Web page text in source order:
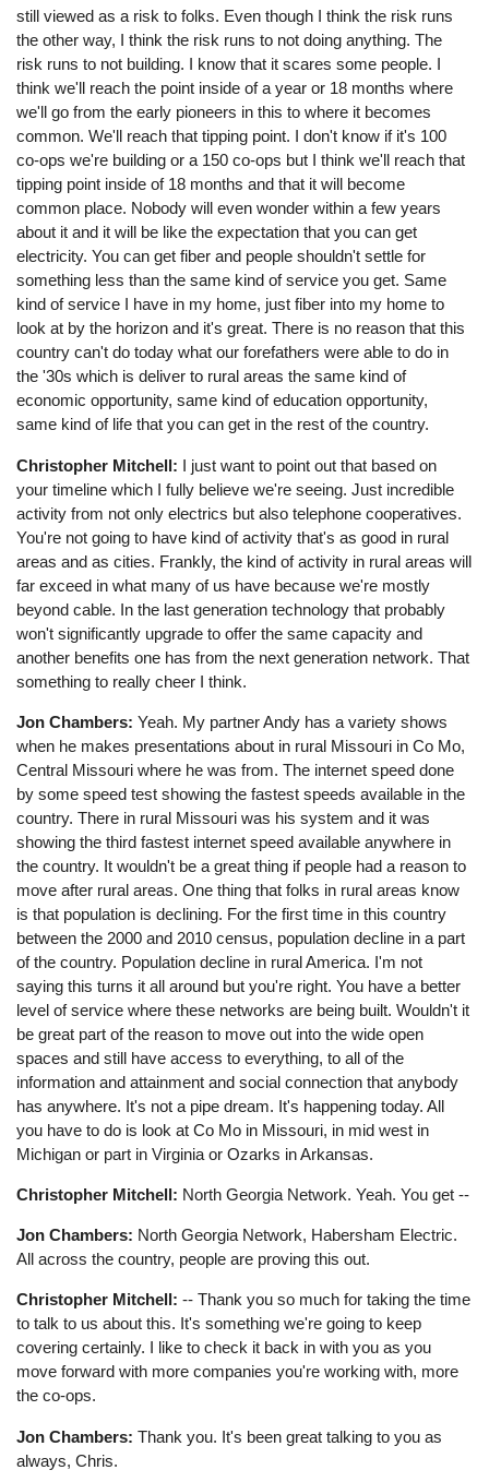
still viewed as a risk to folks. Even though I think the risk runs
the other way, I think the risk runs to not doing anything. The
risk runs to not building. I know that it scares some people. I
think we'll reach the point inside of a year or 18 months where
we'll go from the early pioneers in this to where it becomes
common. We'll reach that tipping point. I don't know if it's 100
co-ops we're building or a 150 co-ops but I think we'll reach that
tipping point inside of 18 months and that it will become
common place. Nobody will even wonder within a few years
about it and it will be like the expectation that you can get
electricity. You can get fiber and people shouldn't settle for
something less than the same kind of service you get. Same
kind of service I have in my home, just fiber into my home to
look at by the horizon and it's great. There is no reason that this
country can't do today what our forefathers were able to do in
the '30s which is deliver to rural areas the same kind of
economic opportunity, same kind of education opportunity,
same kind of life that you can get in the rest of the country.
Christopher Mitchell: I just want to point out that based on
your timeline which I fully believe we're seeing. Just incredible
activity from not only electrics but also telephone cooperatives.
You're not going to have kind of activity that's as good in rural
areas and as cities. Frankly, the kind of activity in rural areas will
far exceed in what many of us have because we're mostly
beyond cable. In the last generation technology that probably
won't significantly upgrade to offer the same capacity and
another benefits one has from the next generation network. That
something to really cheer I think.
Jon Chambers: Yeah. My partner Andy has a variety shows
when he makes presentations about in rural Missouri in Co Mo,
Central Missouri where he was from. The internet speed done
by some speed test showing the fastest speeds available in the
country. There in rural Missouri was his system and it was
showing the third fastest internet speed available anywhere in
the country. It wouldn't be a great thing if people had a reason to
move after rural areas. One thing that folks in rural areas know
is that population is declining. For the first time in this country
between the 2000 and 2010 census, population decline in a part
of the country. Population decline in rural America. I'm not
saying this turns it all around but you're right. You have a better
level of service where these networks are being built. Wouldn't it
be great part of the reason to move out into the wide open
spaces and still have access to everything, to all of the
information and attainment and social connection that anybody
has anywhere. It's not a pipe dream. It's happening today. All
you have to do is look at Co Mo in Missouri, in mid west in
Michigan or part in Virginia or Ozarks in Arkansas.
Christopher Mitchell: North Georgia Network. Yeah. You get --
Jon Chambers: North Georgia Network, Habersham Electric.
All across the country, people are proving this out.
Christopher Mitchell: -- Thank you so much for taking the time
to talk to us about this. It's something we're going to keep
covering certainly. I like to check it back in with you as you
move forward with more companies you're working with, more
the co-ops.
Jon Chambers: Thank you. It's been great talking to you as
always, Chris.